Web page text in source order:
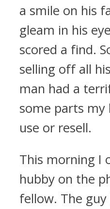
a smile on his
gleam in his
scored a find.
selling off all
man had a
some parts my
use or resell.
This morning I
hubby on the
fellow. The guy